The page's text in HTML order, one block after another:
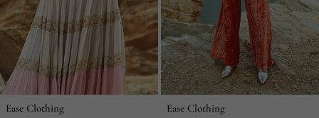
Ease Clothing Ease Clothing